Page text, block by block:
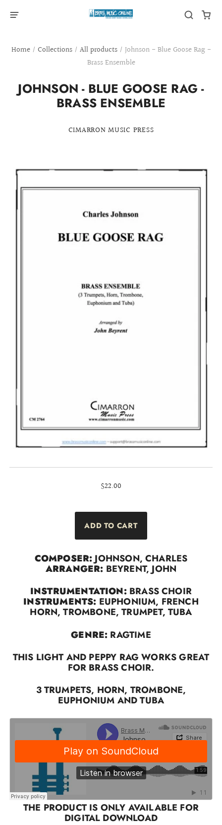
Home / Collections / All products / Johnson - Blue Goose Rag -
Brass Ensemble
JOHNSON - BLUE GOOSE RAG -
BRASS ENSEMBLE
CIMARRON MUSIC PRESS
$22.00
COMPOSER:JOHNSON, CHARLES
ARRANGER: BEYRENT, JOHN
INSTRUMENTATION:BRASS CHOIR
INSTRUMENTS: EUPHONIUM, FRENCH
HORN, TROMBONE, TRUMPET, TUBA
GENRE: RAGTIME
THIS LIGHT AND PEPPY RAG WORKS GREAT
FOR BRASS CHOIR.
3 TRUMPETS, HORN, TROMBONE,
EUPHONIUM AND TUBA
THE PRODUCT IS ONLY AVAILABLE FOR
DIGITAL DOWNLOAD